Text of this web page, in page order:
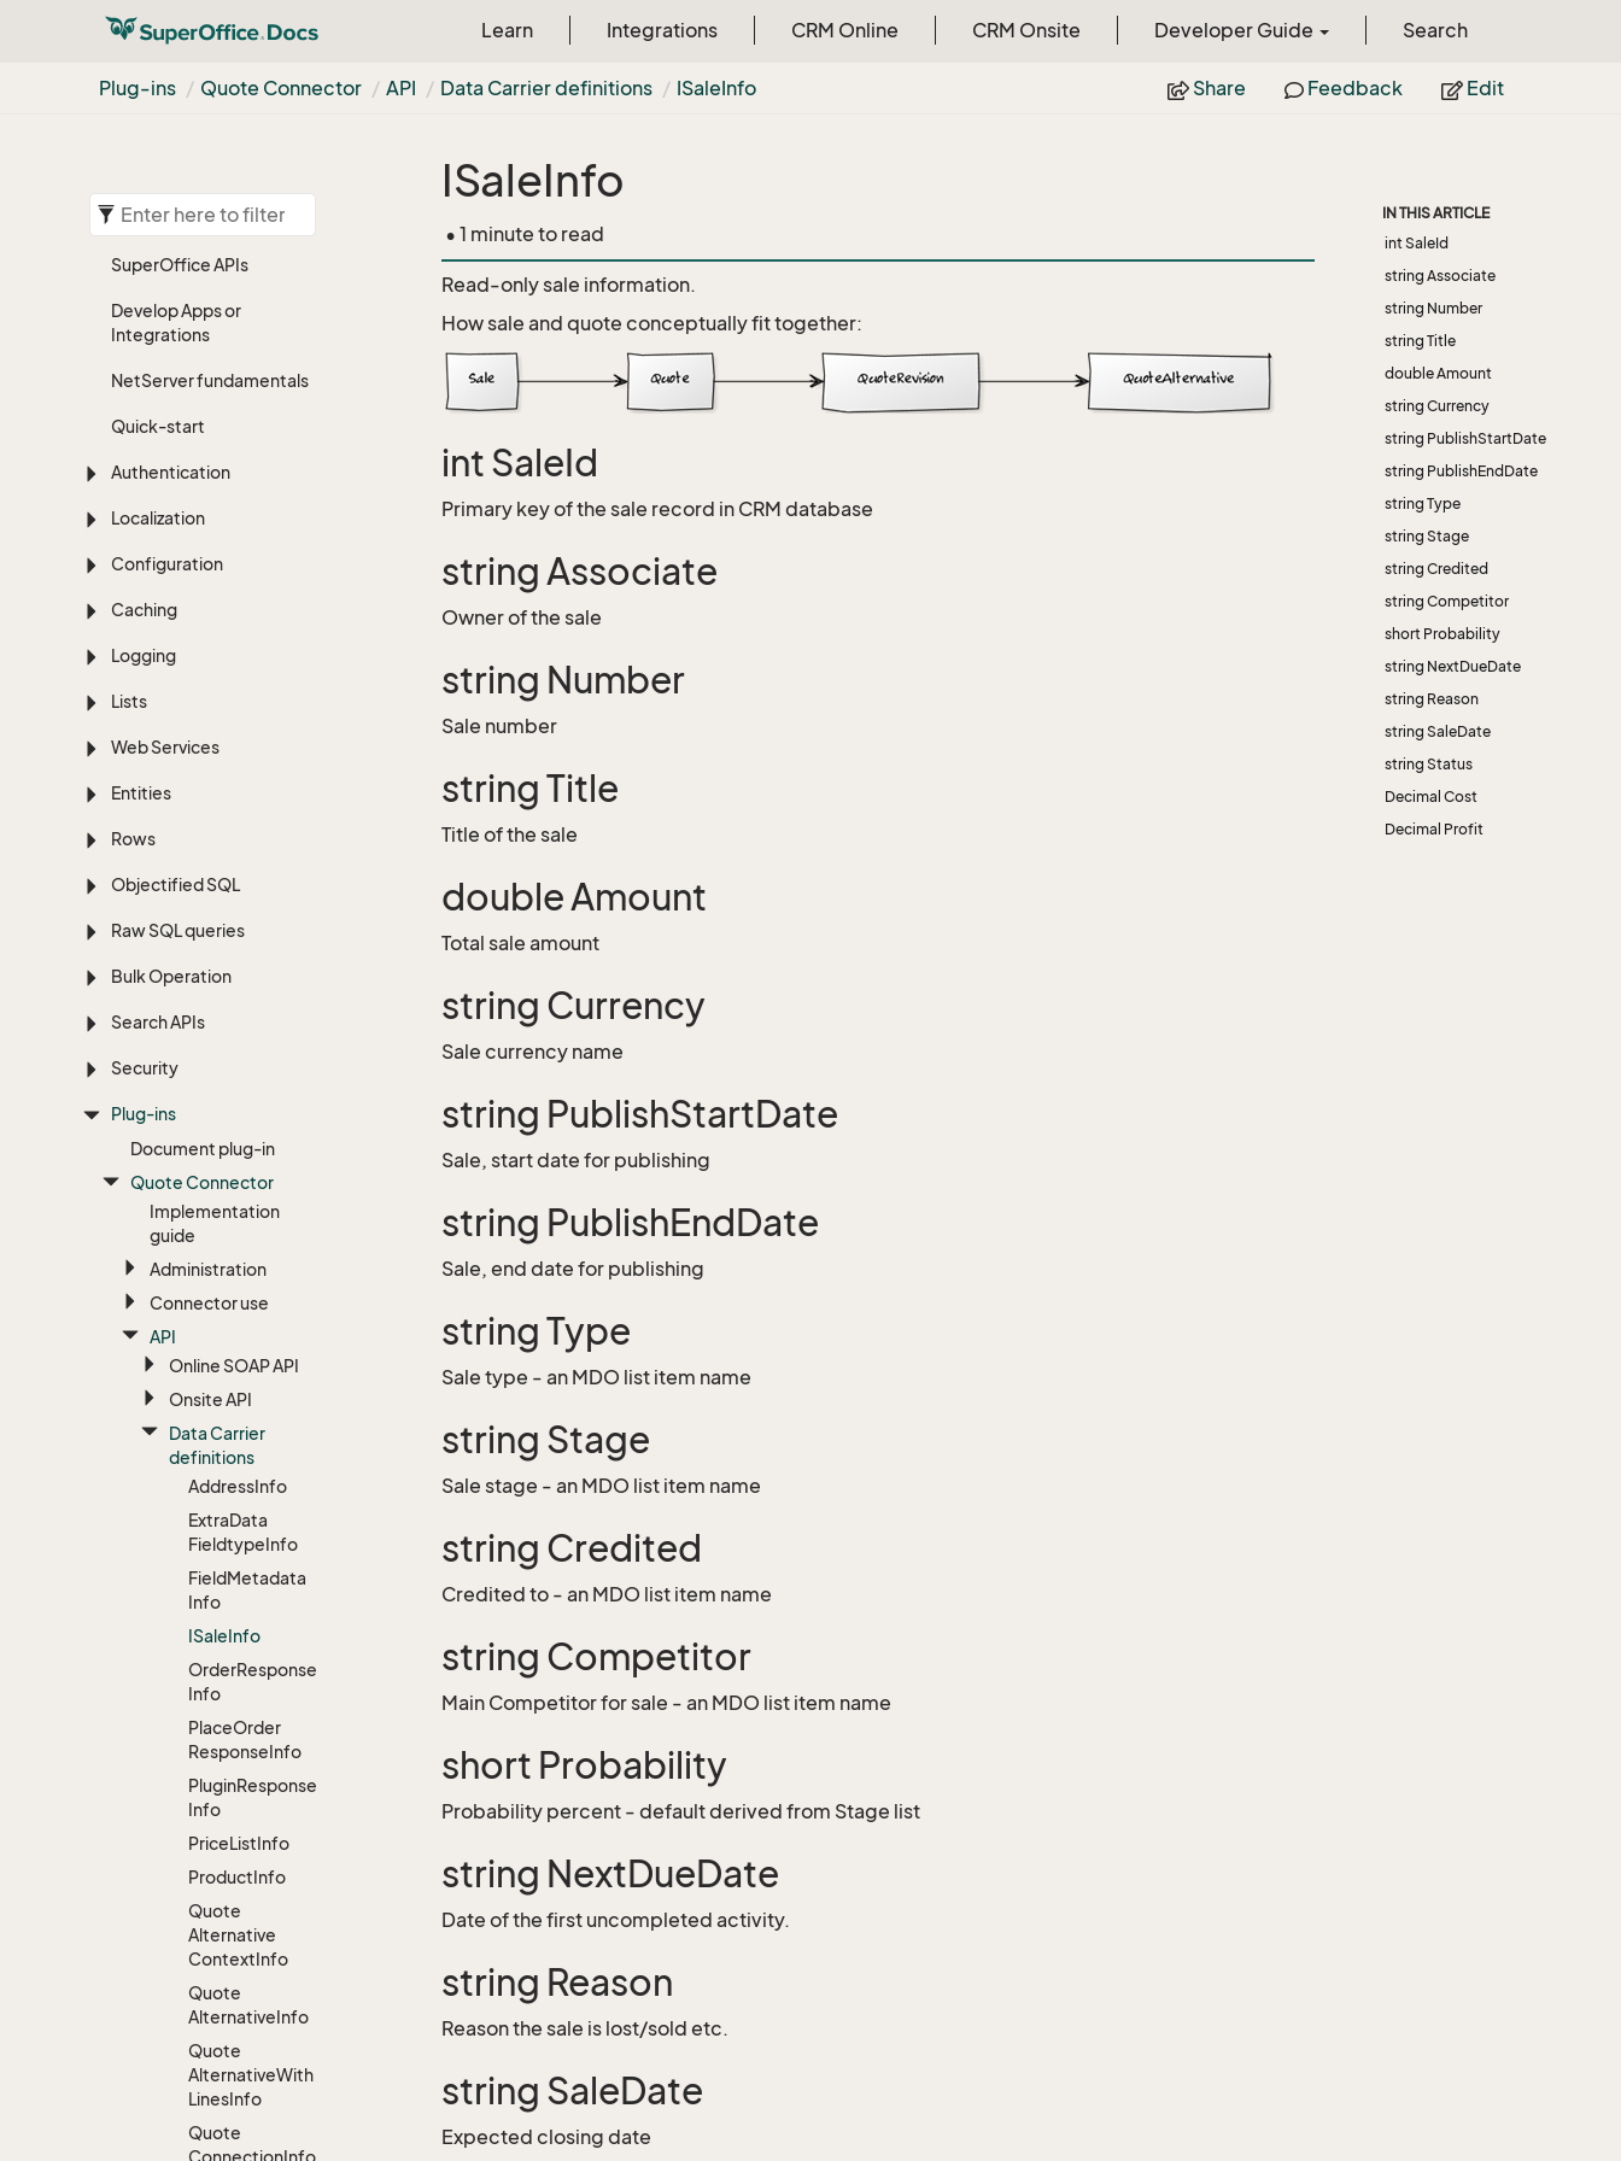
Learn Integrations CRM Online CRM Onsite Developer Guide Search
Plug-ins Quote Connector API Data Carrier definitions ISaleInfo Share Feedback Edit
SuperOffice APIs
Develop Apps or
Integrations
NetServer fundamentals
Quick-start
Authentication
Localization
Configuration
Caching
Logging
Lists
Web Services
Entities
Rows
Objectified SQL
Raw SQL queries
Bulk Operation
Search APIs
Security
Plug-ins
Document plug-in
Quote Connector
Implementation
guide
Administration
Connector use
API
Online SOAP API
Onsite API
Data Carrier
definitions
AddressInfo
ExtraData
FieldtypeInfo
FieldMetadata
Info
ISaleInfo
OrderResponse
Info
PlaceOrder
ResponseInfo
PluginResponse
Info
PriceListInfo
ProductInfo
Quote
Alternative
ContextInfo
Quote
AlternativeInfo
Quote
AlternativeWith
LinesInfo
Quote
ConnectionInfo
ISaleInfo
• 1 minute to read
Read-only sale information.
How sale and quote conceptually fit together:
int SaleId
Primary key of the sale record in CRM database
string Associate
Owner of the sale
string Number
Sale number
string Title
Title of the sale
double Amount
Total sale amount
string Currency
Sale currency name
string PublishStartDate
Sale, start date for publishing
string PublishEndDate
Sale, end date for publishing
string Type
Sale type - an MDO list item name
string Stage
Sale stage - an MDO list item name
string Credited
Credited to - an MDO list item name
string Competitor
Main Competitor for sale - an MDO list item name
short Probability
Probability percent - default derived from Stage list
string NextDueDate
Date of the first uncompleted activity.
string Reason
Reason the sale is lost/sold etc.
string SaleDate
Expected closing date
IN THIS ARTICLE
int SaleId
string Associate
string Number
string Title
double Amount
string Currency
string PublishStartDate
string PublishEndDate
string Type
string Stage
string Credited
string Competitor
short Probability
string NextDueDate
string Reason
string SaleDate
string Status
Decimal Cost
Decimal Profit